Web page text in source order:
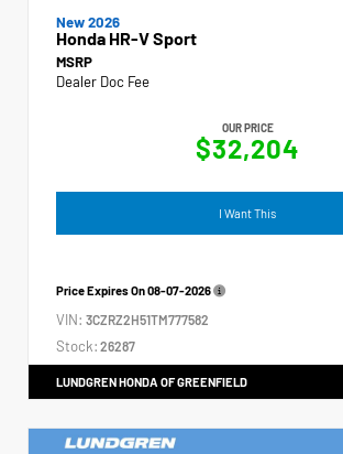
New 2026
Honda HR-V Sport
MSRP
Dealer Doc Fee
OUR PRICE
$32,204
I Want This
Price Expires On08-07-2026
VIN: 3CZRZ2H51TM777582
Stock: 26287
LUNDGREN HONDA OF GREENFIELD